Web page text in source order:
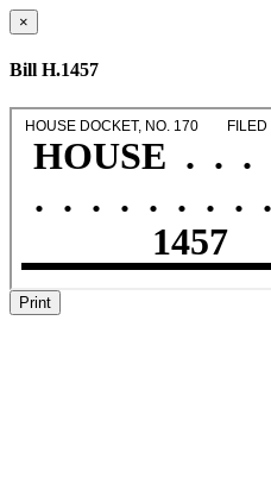
×
Bill H.1457
Print